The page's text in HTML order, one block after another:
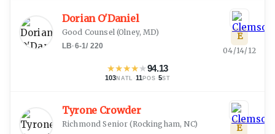
Dorian O'Daniel
Good Counsel(Olney, MD)
LB·6-1/ 220
★★★★★94.13
103NATL ·11POS ·5ST
E
04/14/12
Tyrone Crowder
Richmond Senior (Rockingham, NC) E